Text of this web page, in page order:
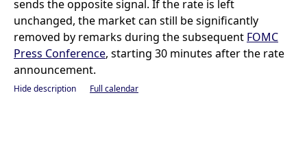
sends the opposite signal. If the rate is left
unchanged, the market can still be significantly
removed by remarks during the subsequent FOMC
Press Conference, starting 30 minutes after the rate
announcement.
Hide description Full calendar